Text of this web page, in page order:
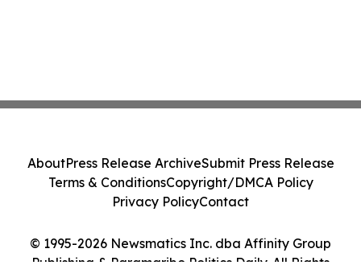
© 1995-2026 Newsmatics Inc. dba Affinity Group
AboutPress Release ArchiveSubmit Press Release
Terms & ConditionsCopyright/DMCA Policy
Privacy PolicyContact